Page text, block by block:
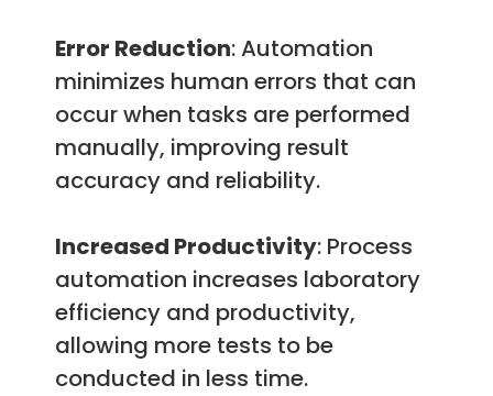
Error Reduction: Automation
minimizes human errors that can
occur when tasks are performed
manually, improving result
accuracy and reliability.
Increased Productivity: Process
automation increases laboratory
efficiency and productivity,
allowing more tests to be
conducted in less time.